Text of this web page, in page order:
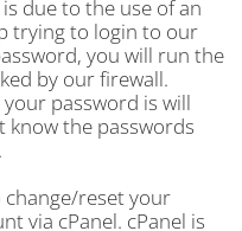
due to the use of an
trying to login to our
you will run the
by our firewall.
password is will
know the passwords
change/reset your
via cPanel. cPanel is